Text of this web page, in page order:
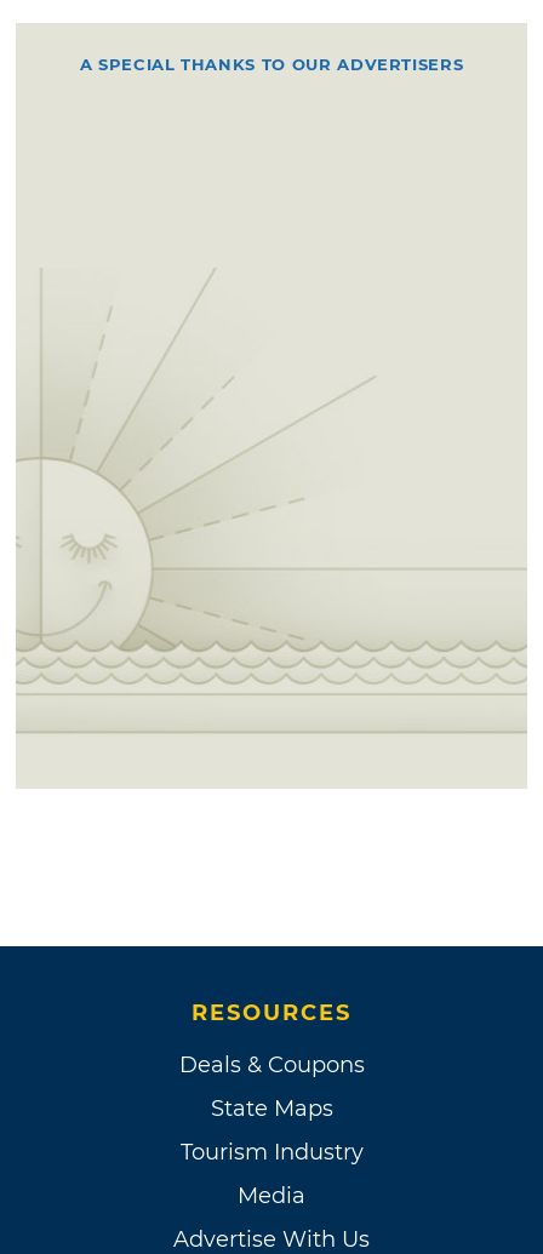
A SPECIAL THANKS TO OUR ADVERTISERS
RESOURCES
Deals & Coupons
State Maps
Tourism Industry
Media
Advertise With Us